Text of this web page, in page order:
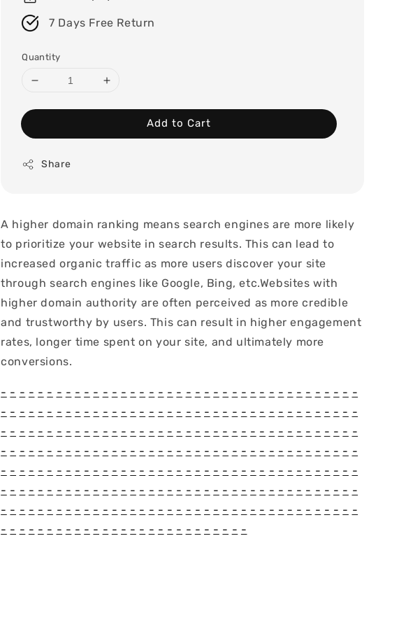
7 Days Free Return
Quantity
Add to Cart
Share
A higher domain ranking means search engines are more likely
to prioritize your website in search results. This can lead to
increased organic traffic as more users discover your site
through search engines like Google, Bing, etc.Websites with
higher domain authority are often perceived as more credible
and trustworthy by users. This can result in higher engagement
rates, longer time spent on your site, and ultimately more
conversions.
- - - - - - - - - - - - - - - - - - - - - - - - - - - - - - - - - - - - - - -
- - - - - - - - - - - - - - - - - - - - - - - - - - - - - - - - - - - - - - -
- - - - - - - - - - - - - - - - - - - - - - - - - - - - - - - - - - - - - - -
- - - - - - - - - - - - - - - - - - - - - - - - - - - - - - - - - - - - - - -
- - - - - - - - - - - - - - - - - - - - - - - - - - - - - - - - - - - - - - -
- - - - - - - - - - - - - - - - - - - - - - - - - - - - - - - - - - - - - - -
- - - - - - - - - - - - - - - - - - - - - - - - - - - - - - - - - - - - - - -
- - - - - - - - - - - - - - - - - - - - - - - - - - -